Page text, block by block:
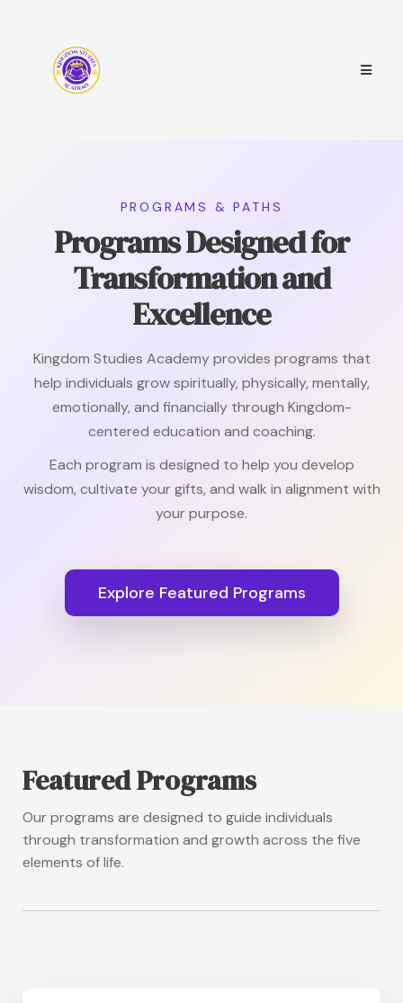
PROGRAMS & PATHS
Programs Designed for
Transformation and
Excellence
Kingdom Studies Academy provides programs that
help individuals grow spiritually, physically, mentally,
emotionally, and financially through Kingdom-
centered education and coaching.
Each program is designed to help you develop
wisdom, cultivate your gifts, and walk in alignment with
your purpose.
Explore Featured Programs
Featured Programs
Our programs are designed to guide individuals
through transformation and growth across the five
elements of life.